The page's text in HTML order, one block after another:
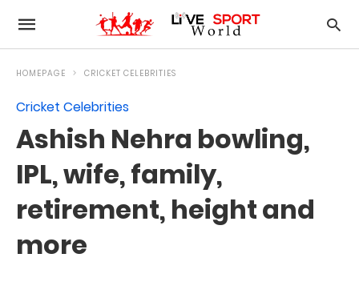
HOMEPAGE CRICKET CELEBRITIES
Cricket Celebrities
Ashish Nehra bowling,
IPL, wife, family,
retirement, height and
more